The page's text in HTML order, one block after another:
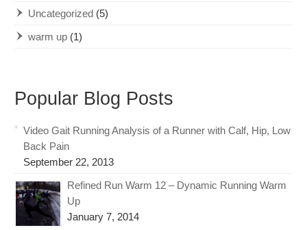
Uncategorized (5)
warm up (1)
Popular Blog Posts
Video Gait Running Analysis of a Runner with Calf, Hip, Low
Back Pain
September 22, 2013
Refined Run Warm 12 – Dynamic Running Warm
Up
January 7, 2014